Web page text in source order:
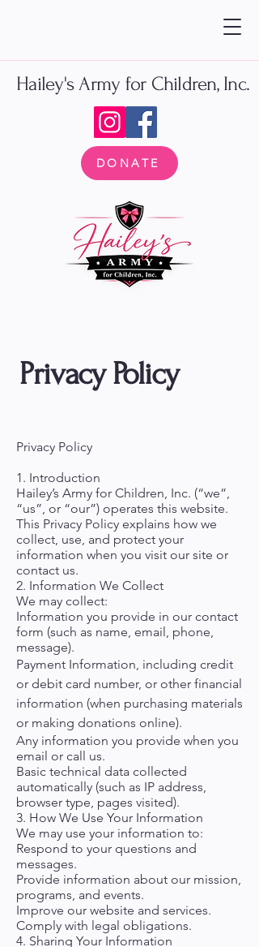
Hailey's Army for Children, Inc.
DONATE
Privacy Policy
Privacy Policy
1. Introduction
Hailey’s Army for Children, Inc. (“we”,
“us”, or “our”) operates this website.
This Privacy Policy explains how we
collect, use, and protect your
information when you visit our site or
contact us.
2. Information We Collect
We may collect:
Information you provide in our contact
form (such as name, email, phone,
message).
Payment Information, including credit
or debit card number, or other financial
information (when purchasing materials
or making donations online).
Any information you provide when you
email or call us.
Basic technical data collected
automatically (such as IP address,
browser type, pages visited).
3. How We Use Your Information
We may use your information to:
Respond to your questions and
messages.
Provide information about our mission,
programs, and events.
Improve our website and services.
Comply with legal obligations.
4. Sharing Your Information